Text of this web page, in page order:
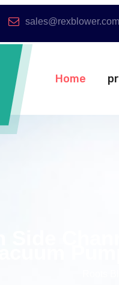
sales@rexblower.com
Home
Side